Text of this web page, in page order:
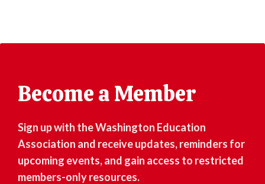
Become a Member
Sign up with the Washington Education
Association and receive updates, reminders for
upcoming events, and gain access to restricted
members-only resources.